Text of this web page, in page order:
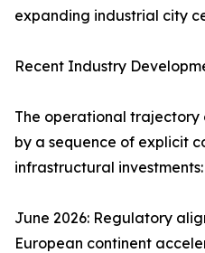
expanding industrial city
Recent Industry
The operational trajectory
by a sequence of explicit
infrastructural investments:
June 2026: Regulatory
European continent